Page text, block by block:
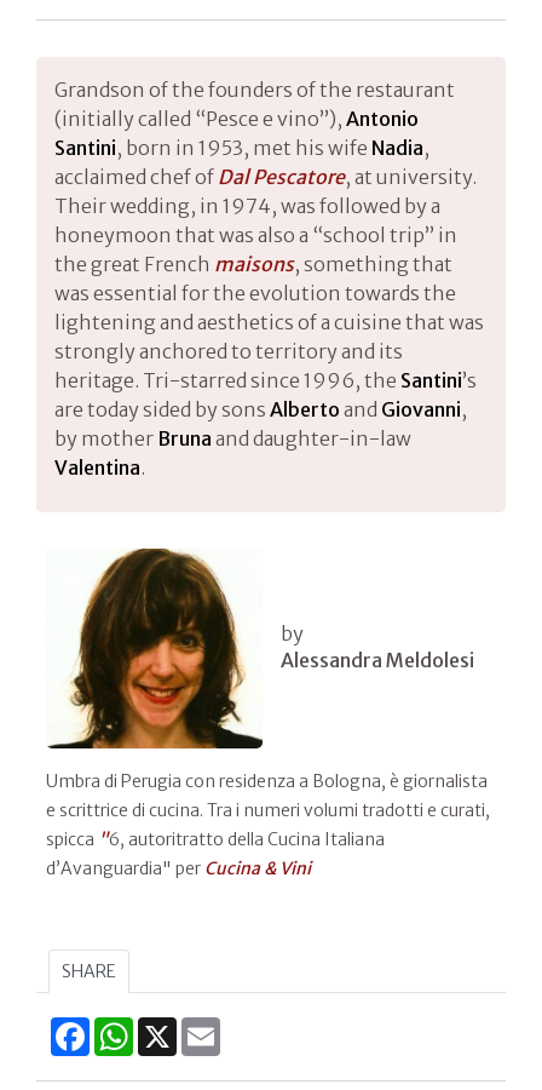
Grandson of the founders of the restaurant
(initially called “Pesce e vino”), Antonio
Santini, born in 1953, met his wife Nadia,
acclaimed chef of Dal Pescatore, at university.
Their wedding, in 1974, was followed by a
honeymoon that was also a “school trip” in
the great French maisons, something that
was essential for the evolution towards the
lightening and aesthetics of a cuisine that was
strongly anchored to territory and its
heritage. Tri-starred since 1996, the Santini’s
are today sided by sons Alberto and Giovanni,
by mother Bruna and daughter-in-law
Valentina.
by
Alessandra Meldolesi
Umbra di Perugia con residenza a Bologna, è giornalista
e scrittrice di cucina. Tra i numeri volumi tradotti e curati,
spicca "6, autoritratto della Cucina Italiana
d’Avanguardia" per Cucina & Vini
SHARE
FacebookWhatsApp
X